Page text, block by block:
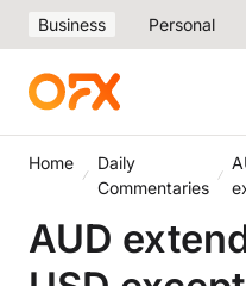
Business Personal
Home
Daily
Commentaries
AUD